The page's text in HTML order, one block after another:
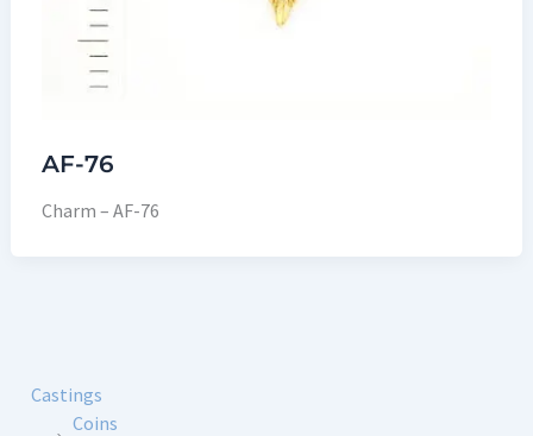
AF-76
Charm – AF-76
Castings
Coins